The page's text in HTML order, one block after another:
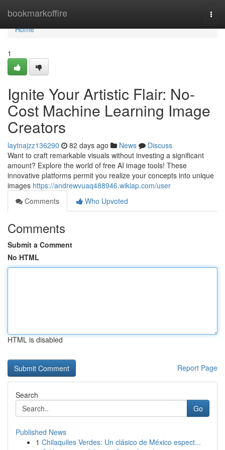
bookmarkoffire
Home
Home
1
Ignite Your Artistic Flair: No-
Cost Machine Learning Image
Creators
laytnajzz136290 82 days ago News
Discuss
Want to craft remarkable visuals without investing a significant
amount? Explore the world of free AI image tools! These
innovative platforms permit you realize your concepts into unique
images https://andrewvuaq488946.wikiap.com/user
Comments
Who Upvoted
Comments
Submit a Comment
No HTML
HTML is disabled
Report Page
Search
Go
Published News
1 Chilaquiles Verdes: Un clásico de México espect...